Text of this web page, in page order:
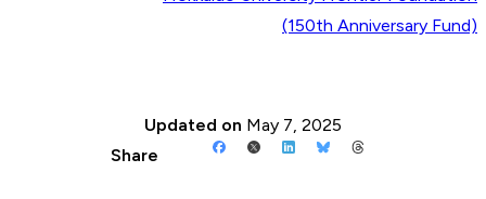
(150th Anniversary Fund)
Updated on May 7, 2025
Share